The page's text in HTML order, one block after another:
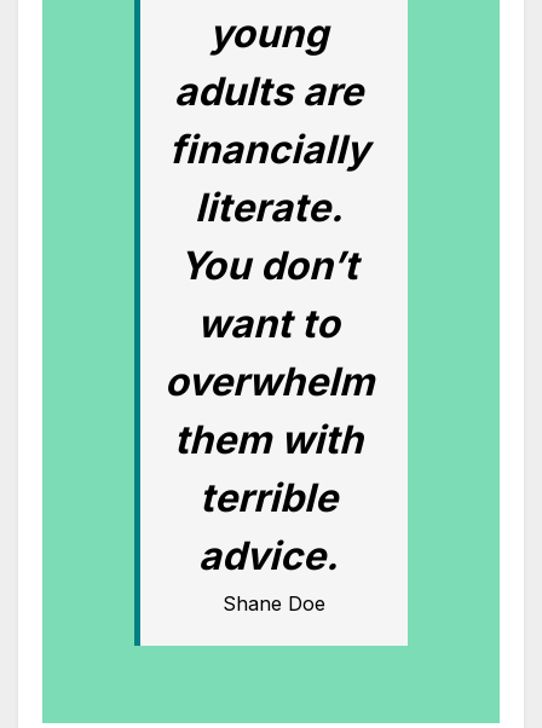
young
adults are
financially
literate.
You don’t
want to
overwhelm
them with
terrible
advice.
Shane Doe